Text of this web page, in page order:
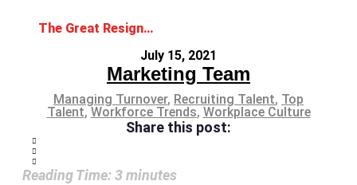
The Great Resignation: Will Your Workforce Leave Too?
July 15, 2021
Marketing Team
Managing Turnover, Recruiting Talent, Top
Talent, Workforce Trends, Workplace Culture
Share this post:
Reading Time: 3minutes